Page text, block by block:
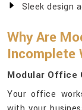
Sleek design
Why Are
Incomplete
Modular Office
Your office